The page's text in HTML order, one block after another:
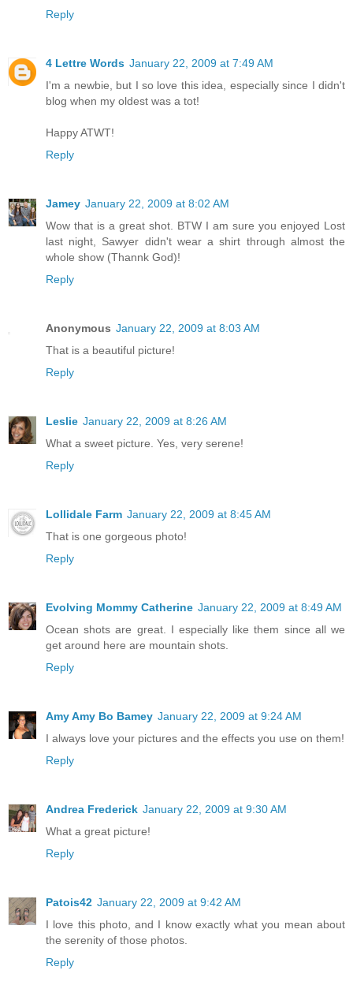
Reply
4 Lettre Words January 22, 2009 at 7:49 AM
I'm a newbie, but I so love this idea, especially since I didn't
blog when my oldest was a tot!
Happy ATWT!
Reply
Jamey January 22, 2009 at 8:02 AM
Wow that is a great shot. BTW I am sure you enjoyed Lost
last night, Sawyer didn't wear a shirt through almost the
whole show (Thannk God)!
Reply
Anonymous January 22, 2009 at 8:03 AM
That is a beautiful picture!
Reply
Leslie January 22, 2009 at 8:26 AM
What a sweet picture. Yes, very serene!
Reply
Lollidale Farm January 22, 2009 at 8:45 AM
That is one gorgeous photo!
Reply
Evolving Mommy Catherine January 22, 2009 at 8:49 AM
Ocean shots are great. I especially like them since all we
get around here are mountain shots.
Reply
Amy Amy Bo Bamey January 22, 2009 at 9:24 AM
I always love your pictures and the effects you use on them!
Reply
Andrea Frederick January 22, 2009 at 9:30 AM
What a great picture!
Reply
Patois42 January 22, 2009 at 9:42 AM
I love this photo, and I know exactly what you mean about
the serenity of those photos.
Reply